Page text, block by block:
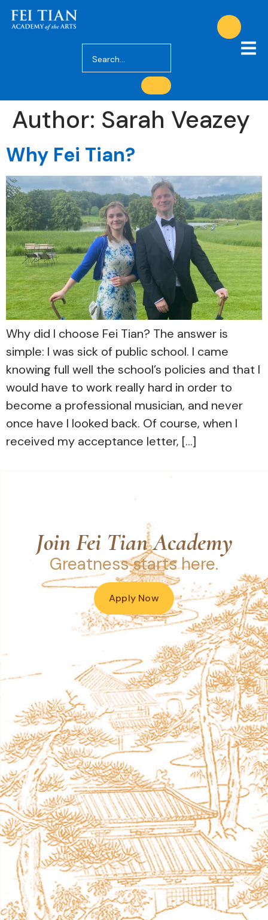
Author: Sarah Veazey
Why Fei Tian?
Why did I choose Fei Tian? The answer is
simple: I was sick of public school. I came
knowing full well the school’s policies and that I
would have to work really hard in order to
become a professional musician, and never
once have I looked back. Of course, when I
received my acceptance letter, […]
Join Fei Tian Academy
Greatness starts here.
Apply Now